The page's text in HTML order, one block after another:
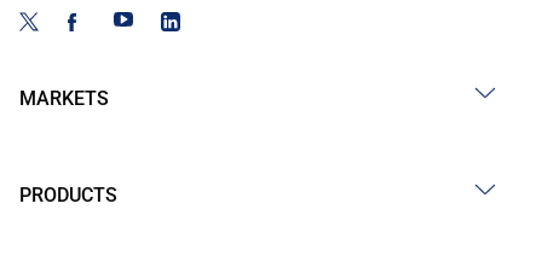
MARKETS
PRODUCTS